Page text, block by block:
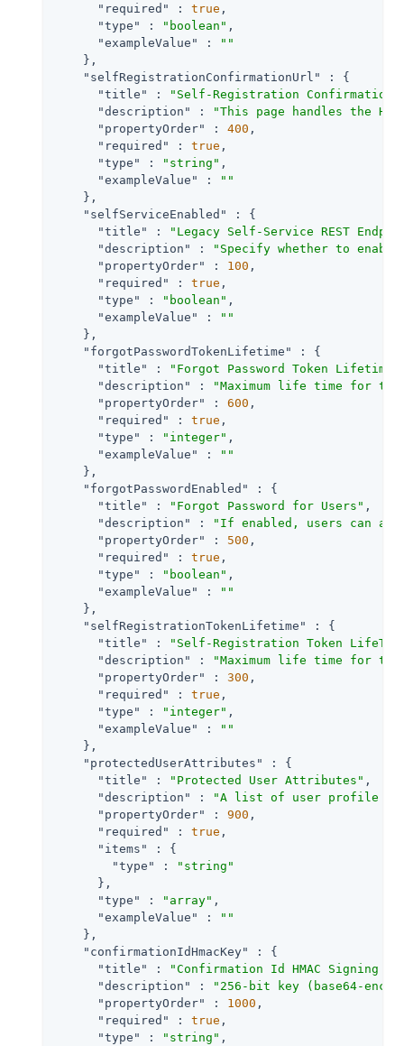
"required"
: true ,
"type"
: "boolean" ,
"exampleValue"
:
""
    },
"selfRegistrationConfirmationUrl"
: {
"title"
:
"Self-Registration Confirmation
"description"
:
"This page handles the
"propertyOrder"
: 400 ,
"required"
: true ,
"type"
: "string" ,
"exampleValue"
:
""
    },
"selfServiceEnabled"
: {
"title"
:
"Legacy Self-Service REST
"description"
:
"Specify whether to
"propertyOrder"
: 100 ,
"required"
: true ,
"type"
: "boolean" ,
"exampleValue"
:
""
    },
"forgotPasswordTokenLifetime"
: {
"title"
:
"Forgot Password Token Lifetime
"description"
:
"Maximum life time for
"propertyOrder"
: 600 ,
"required"
: true ,
"type"
: "integer" ,
"exampleValue"
:
""
    },
"forgotPasswordEnabled"
: {
"title"
: "Forgot Password for Users" ,
"description"
:
"If enabled, users can
"propertyOrder"
: 500 ,
"required"
: true ,
"type"
: "boolean" ,
"exampleValue"
:
""
    },
"selfRegistrationTokenLifetime"
: {
"title"
:
"Self-Registration Token
"description"
:
"Maximum life time for
"propertyOrder"
: 300 ,
"required"
: true ,
"type"
: "integer" ,
"exampleValue"
:
""
    },
"protectedUserAttributes"
: {
"title"
: "Protected User Attributes" ,
"description"
:
"A list of user profile
"propertyOrder"
: 900 ,
"required"
: true ,
"items"
: {
"type"
:
"string"
      },
"type"
: "array" ,
"exampleValue"
:
""
    },
"confirmationIdHmacKey"
: {
"title"
:
"Confirmation Id HMAC Signing
"description"
:
"256-bit key (base64-
"propertyOrder"
: 1000 ,
"required"
: true ,
"type"
: "string" ,